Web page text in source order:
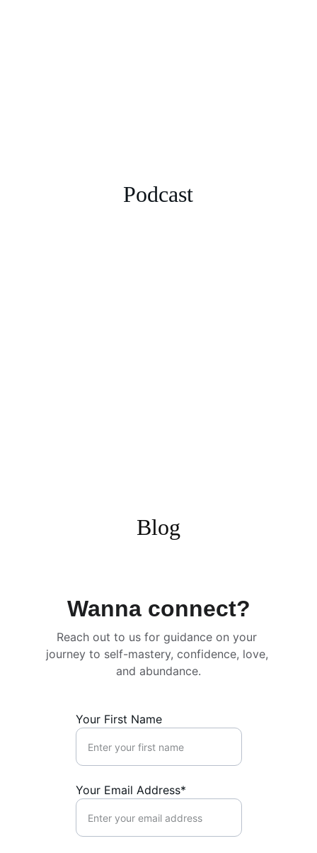
Podcast
Blog
Wanna connect?
Your First Name
Your Email Address*
Reach out to us for guidance on your
journey to self-mastery, confidence, love,
and abundance.